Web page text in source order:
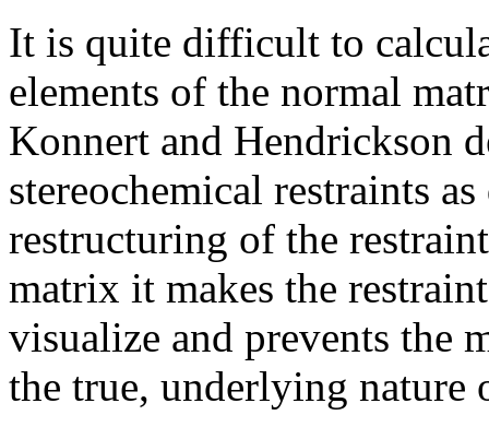
It is quite difficult to
elements of the normal
Konnert and Hendrickson
stereochemical restraints
restructuring of the
matrix it makes the
visualize and prevents the
the true, underlying nature